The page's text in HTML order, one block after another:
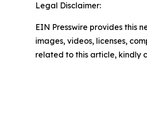
Legal Disclaimer:
EIN Presswire provides this
images, videos, licenses,
related to this article, kindly